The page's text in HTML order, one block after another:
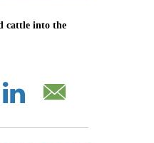
cattle into the
"".